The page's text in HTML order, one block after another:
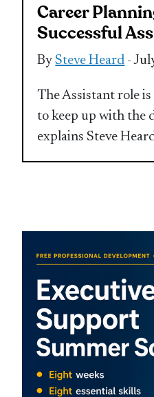
Career
Successful
BySteve Heard -
The Assistant role
to keep up with the
explains Steve